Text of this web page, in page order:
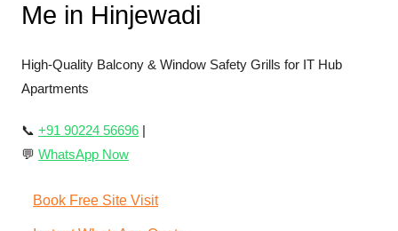
Me in Hinjewadi
High-Quality Balcony & Window Safety Grills for IT Hub
Apartments
📞 +91 90224 56696 |
💬 WhatsApp Now
Book Free Site Visit